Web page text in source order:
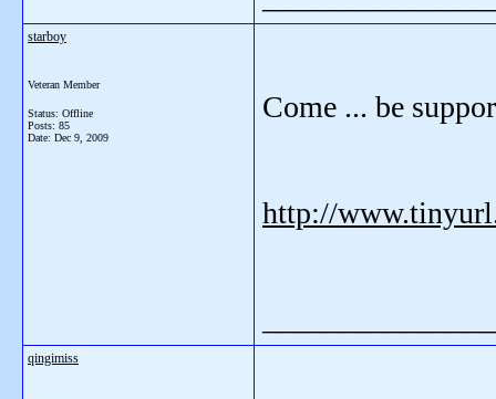
starboy
Veteran Member
Status: Offline
Posts: 85
Date: Dec 9, 2009
Come ... be
http://
qingimiss